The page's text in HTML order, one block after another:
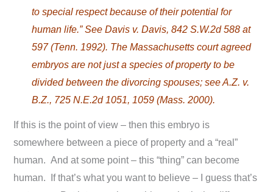
to special respect because of their potential for
human life.” See Davis v. Davis, 842 S.W.2d 588 at
597 (Tenn. 1992). The Massachusetts court agreed
embryos are not just a species of property to be
divided between the divorcing spouses; see A.Z. v.
B.Z., 725 N.E.2d 1051, 1059 (Mass. 2000).
If this is the point of view – then this embryo is
somewhere between a piece of property and a “real”
human. And at some point – this “thing” can become
human. If that’s what you want to believe – I guess that’s